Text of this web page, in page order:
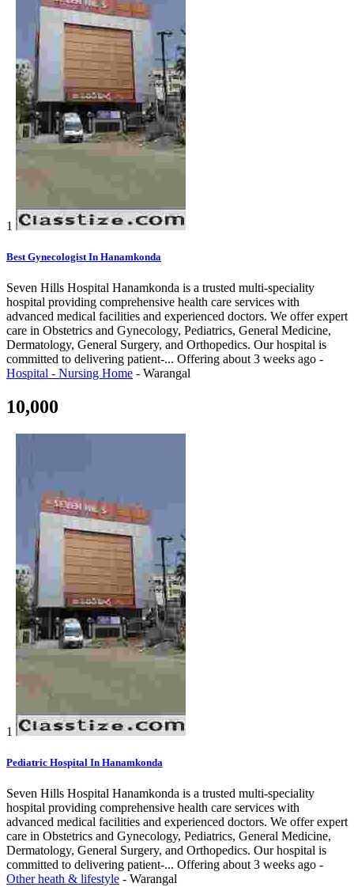
1
Best Gynecologist In Hanamkonda
Seven Hills Hospital Hanamkonda is a trusted multi-speciality
hospital providing comprehensive health care services with
advanced medical facilities and experienced doctors. We offer expert
care in Obstetrics and Gynecology, Pediatrics, General Medicine,
Dermatology, General Surgery, and Orthopedics. Our hospital is
committed to delivering patient-... Offering about 3 weeks ago -
Hospital - Nursing Home - Warangal
10,000
1
Pediatric Hospital In Hanamkonda
Seven Hills Hospital Hanamkonda is a trusted multi-speciality
hospital providing comprehensive health care services with
advanced medical facilities and experienced doctors. We offer expert
care in Obstetrics and Gynecology, Pediatrics, General Medicine,
Dermatology, General Surgery, and Orthopedics. Our hospital is
committed to delivering patient-... Offering about 3 weeks ago -
Other heath & lifestyle - Warangal